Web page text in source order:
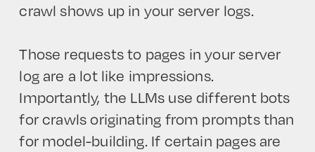
crawl shows up in your server logs.
Those requests to pages in your server
log are a lot like impressions.
Importantly, the LLMs use different bots
for crawls originating from prompts than
for model-building. If certain pages are